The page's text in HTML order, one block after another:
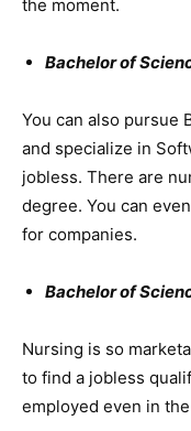
the moment.
Bachelor of
You can also pursue
and specialize in
jobless. There are
degree. You can
for companies.
Bachelor of
Nursing is so
to find a jobless
employed even in the